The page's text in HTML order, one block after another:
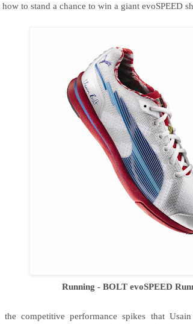
to stand a chance to win a giant evoSPEED
Running - BOLT evoSPEED
the competitive performance spikes that